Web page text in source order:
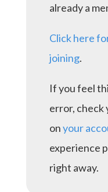
already a
Click here
joining.
If you feel
error, check
onyour
experience
right away.